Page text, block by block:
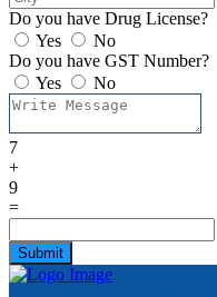
Do you have Drug License?
Yes
No
Do you have GST Number?
Yes
No
7
+
9
=
Submit